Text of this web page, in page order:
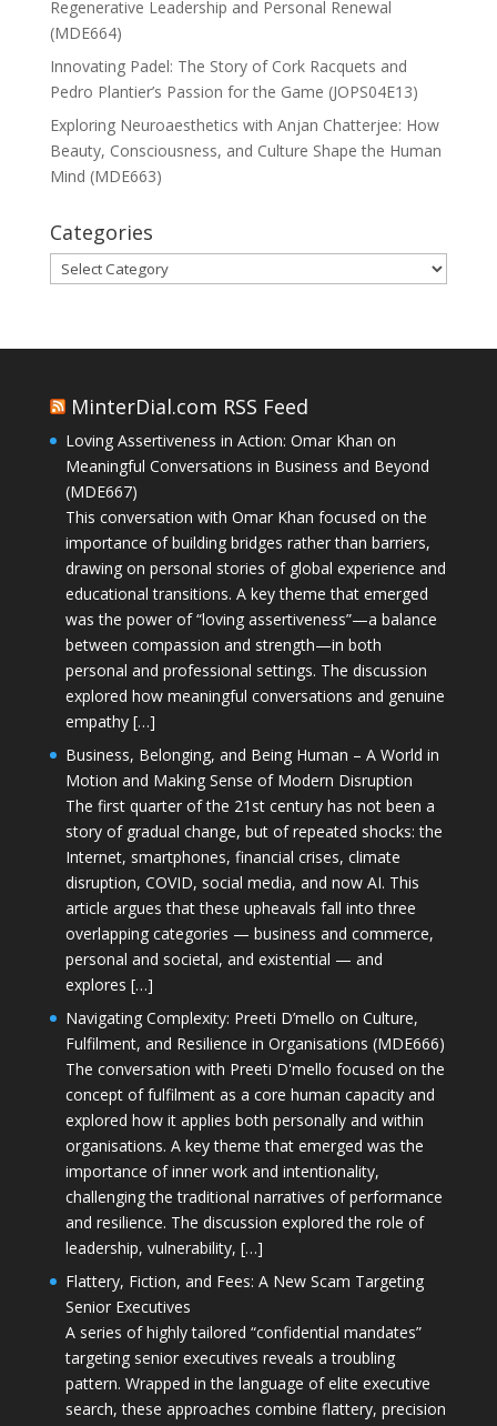
Regenerative Leadership and Personal Renewal
(MDE664)
Innovating Padel: The Story of Cork Racquets and
Pedro Plantier’s Passion for the Game (JOPS04E13)
Exploring Neuroaesthetics with Anjan Chatterjee: How
Beauty, Consciousness, and Culture Shape the Human
Mind (MDE663)
Categories
Categories
MinterDial.com RSS Feed
Loving Assertiveness in Action: Omar Khan on
Meaningful Conversations in Business and Beyond
(MDE667)
This conversation with Omar Khan focused on the
importance of building bridges rather than barriers,
drawing on personal stories of global experience and
educational transitions. A key theme that emerged
was the power of “loving assertiveness”—a balance
between compassion and strength—in both
personal and professional settings. The discussion
explored how meaningful conversations and genuine
empathy […]
Business, Belonging, and Being Human – A World in
Motion and Making Sense of Modern Disruption
The first quarter of the 21st century has not been a
story of gradual change, but of repeated shocks: the
Internet, smartphones, financial crises, climate
disruption, COVID, social media, and now AI. This
article argues that these upheavals fall into three
overlapping categories — business and commerce,
personal and societal, and existential — and
explores […]
Navigating Complexity: Preeti D’mello on Culture,
Fulfilment, and Resilience in Organisations (MDE666)
The conversation with Preeti D'mello focused on the
concept of fulfilment as a core human capacity and
explored how it applies both personally and within
organisations. A key theme that emerged was the
importance of inner work and intentionality,
challenging the traditional narratives of performance
and resilience. The discussion explored the role of
leadership, vulnerability, […]
Flattery, Fiction, and Fees: A New Scam Targeting
Senior Executives
A series of highly tailored “confidential mandates”
targeting senior executives reveals a troubling
pattern. Wrapped in the language of elite executive
search, these approaches combine flattery, precision